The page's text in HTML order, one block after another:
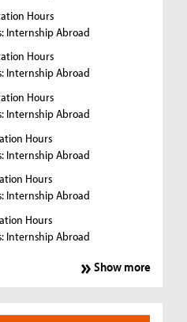
Hours
Internship Abroad
Hours
Internship Abroad
Hours
Internship Abroad
Hours
Internship Abroad
Hours
Internship Abroad
Hours
Internship Abroad
Show more